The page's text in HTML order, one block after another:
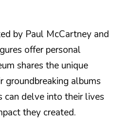
by Paul McCartney and
offer personal
shares the unique
groundbreaking albums
can delve into their lives
they created.